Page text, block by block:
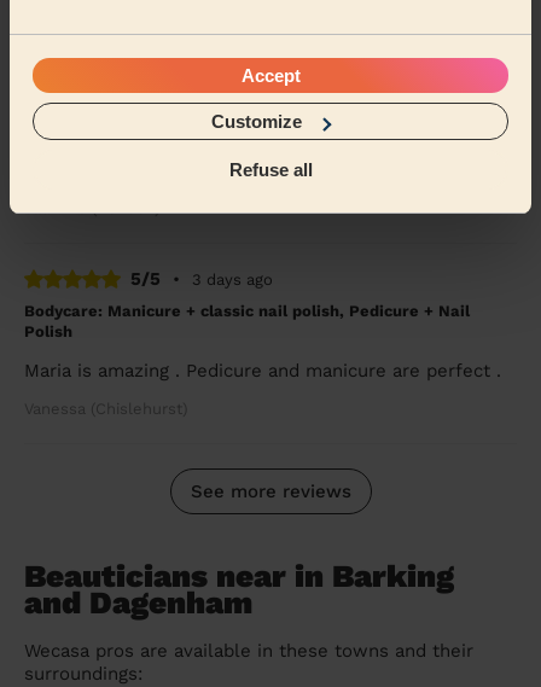
Accept
Customize
Refuse all
Makeup: Sophisticated Makeup
Tetiana is amazing! To celebrate turning 40 I am so
happy that I decided to get a professional to do my
makeup. It lasted the entire night. From ...
5/5 •
3 days ago
Bodycare: Manicure + classic nail polish, Pedicure + Nail
Polish
Maria is amazing . Pedicure and manicure are perfect .
Vanessa (Chislehurst)
See more reviews
Beauticians near in Barking
and Dagenham
Wecasa pros are available in these towns and their
surroundings: